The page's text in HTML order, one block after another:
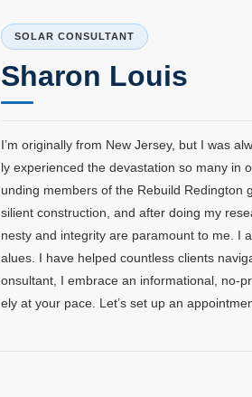
Sharon Louis
SOLAR CONSULTANT
I’m originally from New Jersey, but I was
ly experienced the devastation so many in
unding members of the Rebuild Redington
silient construction, and after doing my
nesty and integrity are paramount to me. I
alues. I have helped countless clients
onsultant, I embrace an informational, no-
ely at your pace. Let’s set up an